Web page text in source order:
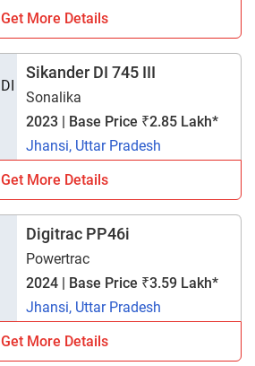
Get More Details
Sikander DI 745 III
Sonalika
2023 | Base Price ₹2.85 Lakh*
Jhansi, Uttar Pradesh
Get More Details
Digitrac PP46i
Powertrac
2024 | Base Price ₹3.59 Lakh*
Jhansi, Uttar Pradesh
Get More Details